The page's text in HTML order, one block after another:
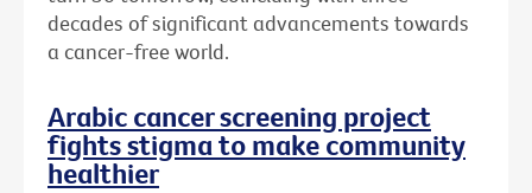
decades of significant advancements towards
a cancer-free world.
Arabic cancer screening project
fights stigma to make community
healthier